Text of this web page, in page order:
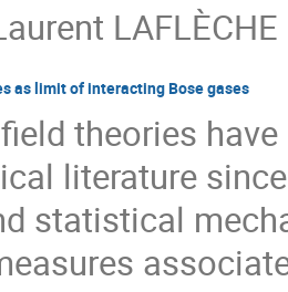
LAFLÈCHE
as limit of interacting Bose gases
theories
literature
statistical